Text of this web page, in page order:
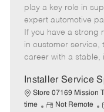
m
o
e
t
D
t
play a key role in
expert automotive
If you have a strong
in customer service,
career with a stable,
Installer Service
Store 07169 Mission
time
R
Not Remote